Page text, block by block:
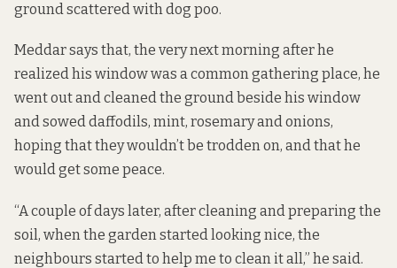
ground scattered with dog poo.
Meddar says that, the very next morning after he
realized his window was a common gathering place, he
went out and cleaned the ground beside his window
and sowed daffodils, mint, rosemary and onions,
hoping that they wouldn’t be trodden on, and that he
would get some peace.
“A couple of days later, after cleaning and preparing the
soil, when the garden started looking nice, the
neighbours started to help me to clean it all,” he said.